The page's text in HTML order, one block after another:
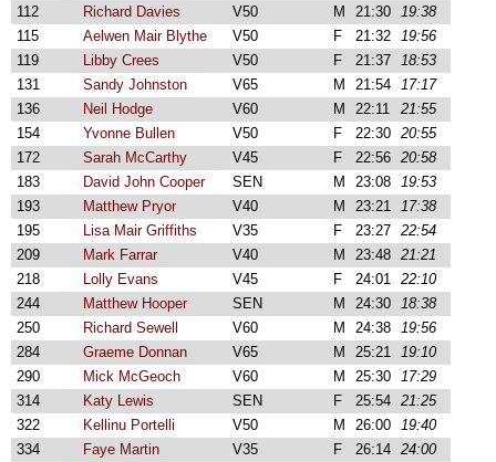
112
Richard Davies V50 M 21:30 19:38
115
Aelwen Mair Blythe V50 F 21:32 19:56
119
Libby Crees V50 F 21:37 18:53
131
Sandy Johnston V65 M 21:54 17:17
136
Neil Hodge V60 M 22:11
21:55
154
Yvonne Bullen V50 F 22:30 20:55
172
Sarah McCarthy V45 F 22:56 20:58
183
David John Cooper SEN M 23:08 19:53
193
Matthew Pryor V40 M 23:21 17:38
195
Lisa Mair Griffiths V35 F 23:27 22:54
209
Mark Farrar V40 M 23:48 21:21
218
Lolly Evans V45 F 24:01 22:10
244
Matthew Hooper SEN M 24:30 18:38
250
Richard Sewell V60 M 24:38 19:56
284
Graeme Donnan V65 M 25:21 19:10
290
Mick McGeoch V60 M 25:30 17:29
314
Katy Lewis SEN F 25:54 21:25
322
Kellinu Portelli V50 M 26:00 19:40
334
Faye Martin V35 F 26:14 24:00